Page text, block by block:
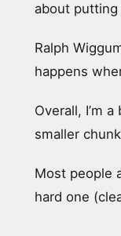
about
Ralph
happens
Overall, I’m
smaller
Most people
hard one